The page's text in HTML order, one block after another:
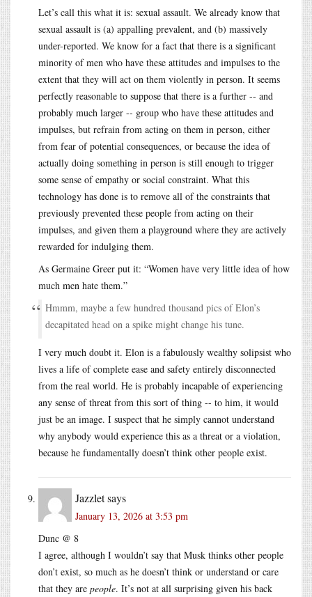
Let’s call this what it is: sexual assault. We already know that
sexual assault is (a) appalling prevalent, and (b) massively
under-reported. We know for a fact that there is a significant
minority of men who have these attitudes and impulses to the
extent that they will act on them violently in person. It seems
perfectly reasonable to suppose that there is a further -- and
probably much larger -- group who have these attitudes and
impulses, but refrain from acting on them in person, either
from fear of potential consequences, or because the idea of
actually doing something in person is still enough to trigger
some sense of empathy or social constraint. What this
technology has done is to remove all of the constraints that
previously prevented these people from acting on their
impulses, and given them a playground where they are actively
rewarded for indulging them.
As Germaine Greer put it: “Women have very little idea of how
much men hate them.”
Hmmm, maybe a few hundred thousand pics of Elon’s
decapitated head on a spike might change his tune.
I very much doubt it. Elon is a fabulously wealthy solipsist who
lives a life of complete ease and safety entirely disconnected
from the real world. He is probably incapable of experiencing
any sense of threat from this sort of thing -- to him, it would
just be an image. I suspect that he simply cannot understand
why anybody would experience this as a threat or a violation,
because he fundamentally doesn’t think other people exist.
Jazzletsays
January 13, 2026 at 3:53 pm
Dunc @ 8
I agree, although I wouldn’t say that Musk thinks other people
don’t exist, so much as he doesn’t think or understand or care
that they are people. It’s not at all surprising given his back